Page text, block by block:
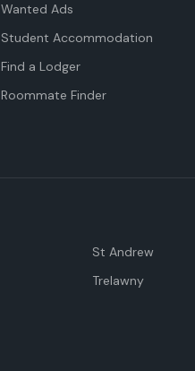
Wanted Ads
Student Accommodation
Find a Lodger
Roommate Finder
St Andrew
Trelawny